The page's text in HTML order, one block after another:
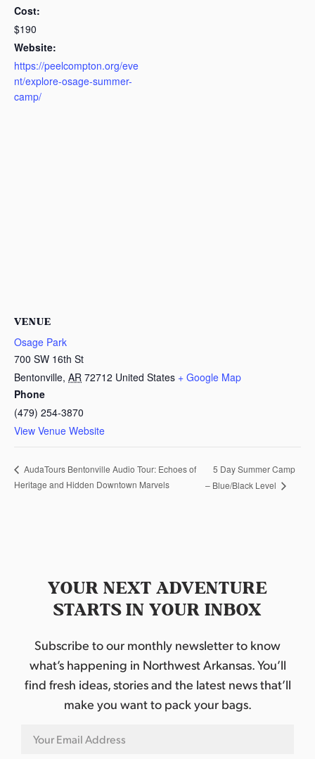
Cost:
$190
Website:
https://peelcompton.org/eve
nt/explore-osage-summer-
camp/
VENUE
Osage Park
700 SW 16th St
Bentonville, AR 72712 United States + Google Map
Phone
(479) 254-3870
View Venue Website
AudaTours Bentonville Audio Tour: Echoes of
Heritage and Hidden Downtown Marvels
5 Day Summer Camp
– Blue/Black Level
YOUR NEXT ADVENTURE
STARTS IN YOUR INBOX
Subscribe to our monthly newsletter to know
what’s happening in Northwest Arkansas. You’ll
find fresh ideas, stories and the latest news that’ll
make you want to pack your bags.